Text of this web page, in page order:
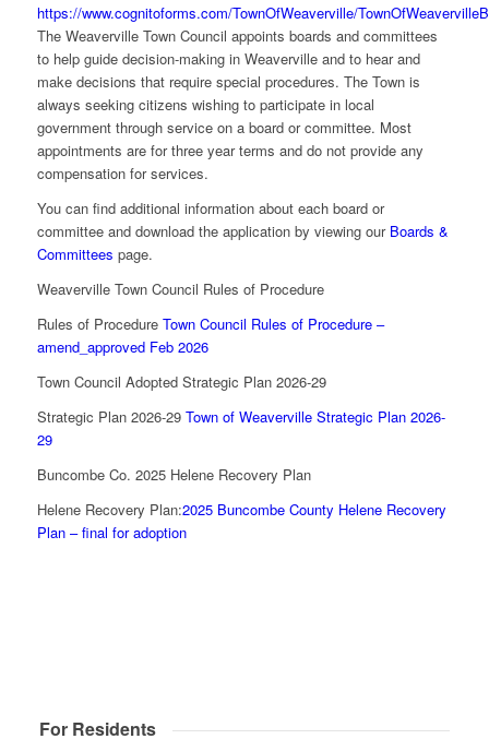
https://www.cognitoforms.com/TownOfWeaverville/
The Weaverville Town Council appoints boards and committees
to help guide decision-making in Weaverville and to hear and
make decisions that require special procedures. The Town is
always seeking citizens wishing to participate in local
government through service on a board or committee. Most
appointments are for three year terms and do not provide any
compensation for services.
You can find additional information about each board or
committee and download the application by viewing our Boards &
Committees page.
Weaverville Town Council Rules of Procedure
Rules of Procedure Town Council Rules of Procedure –
amend_approved Feb 2026
Town Council Adopted Strategic Plan 2026-29
Strategic Plan 2026-29 Town of Weaverville Strategic Plan 2026-
29
Buncombe Co. 2025 Helene Recovery Plan
Helene Recovery Plan:2025 Buncombe County Helene Recovery
Plan – final for adoption
For Residents